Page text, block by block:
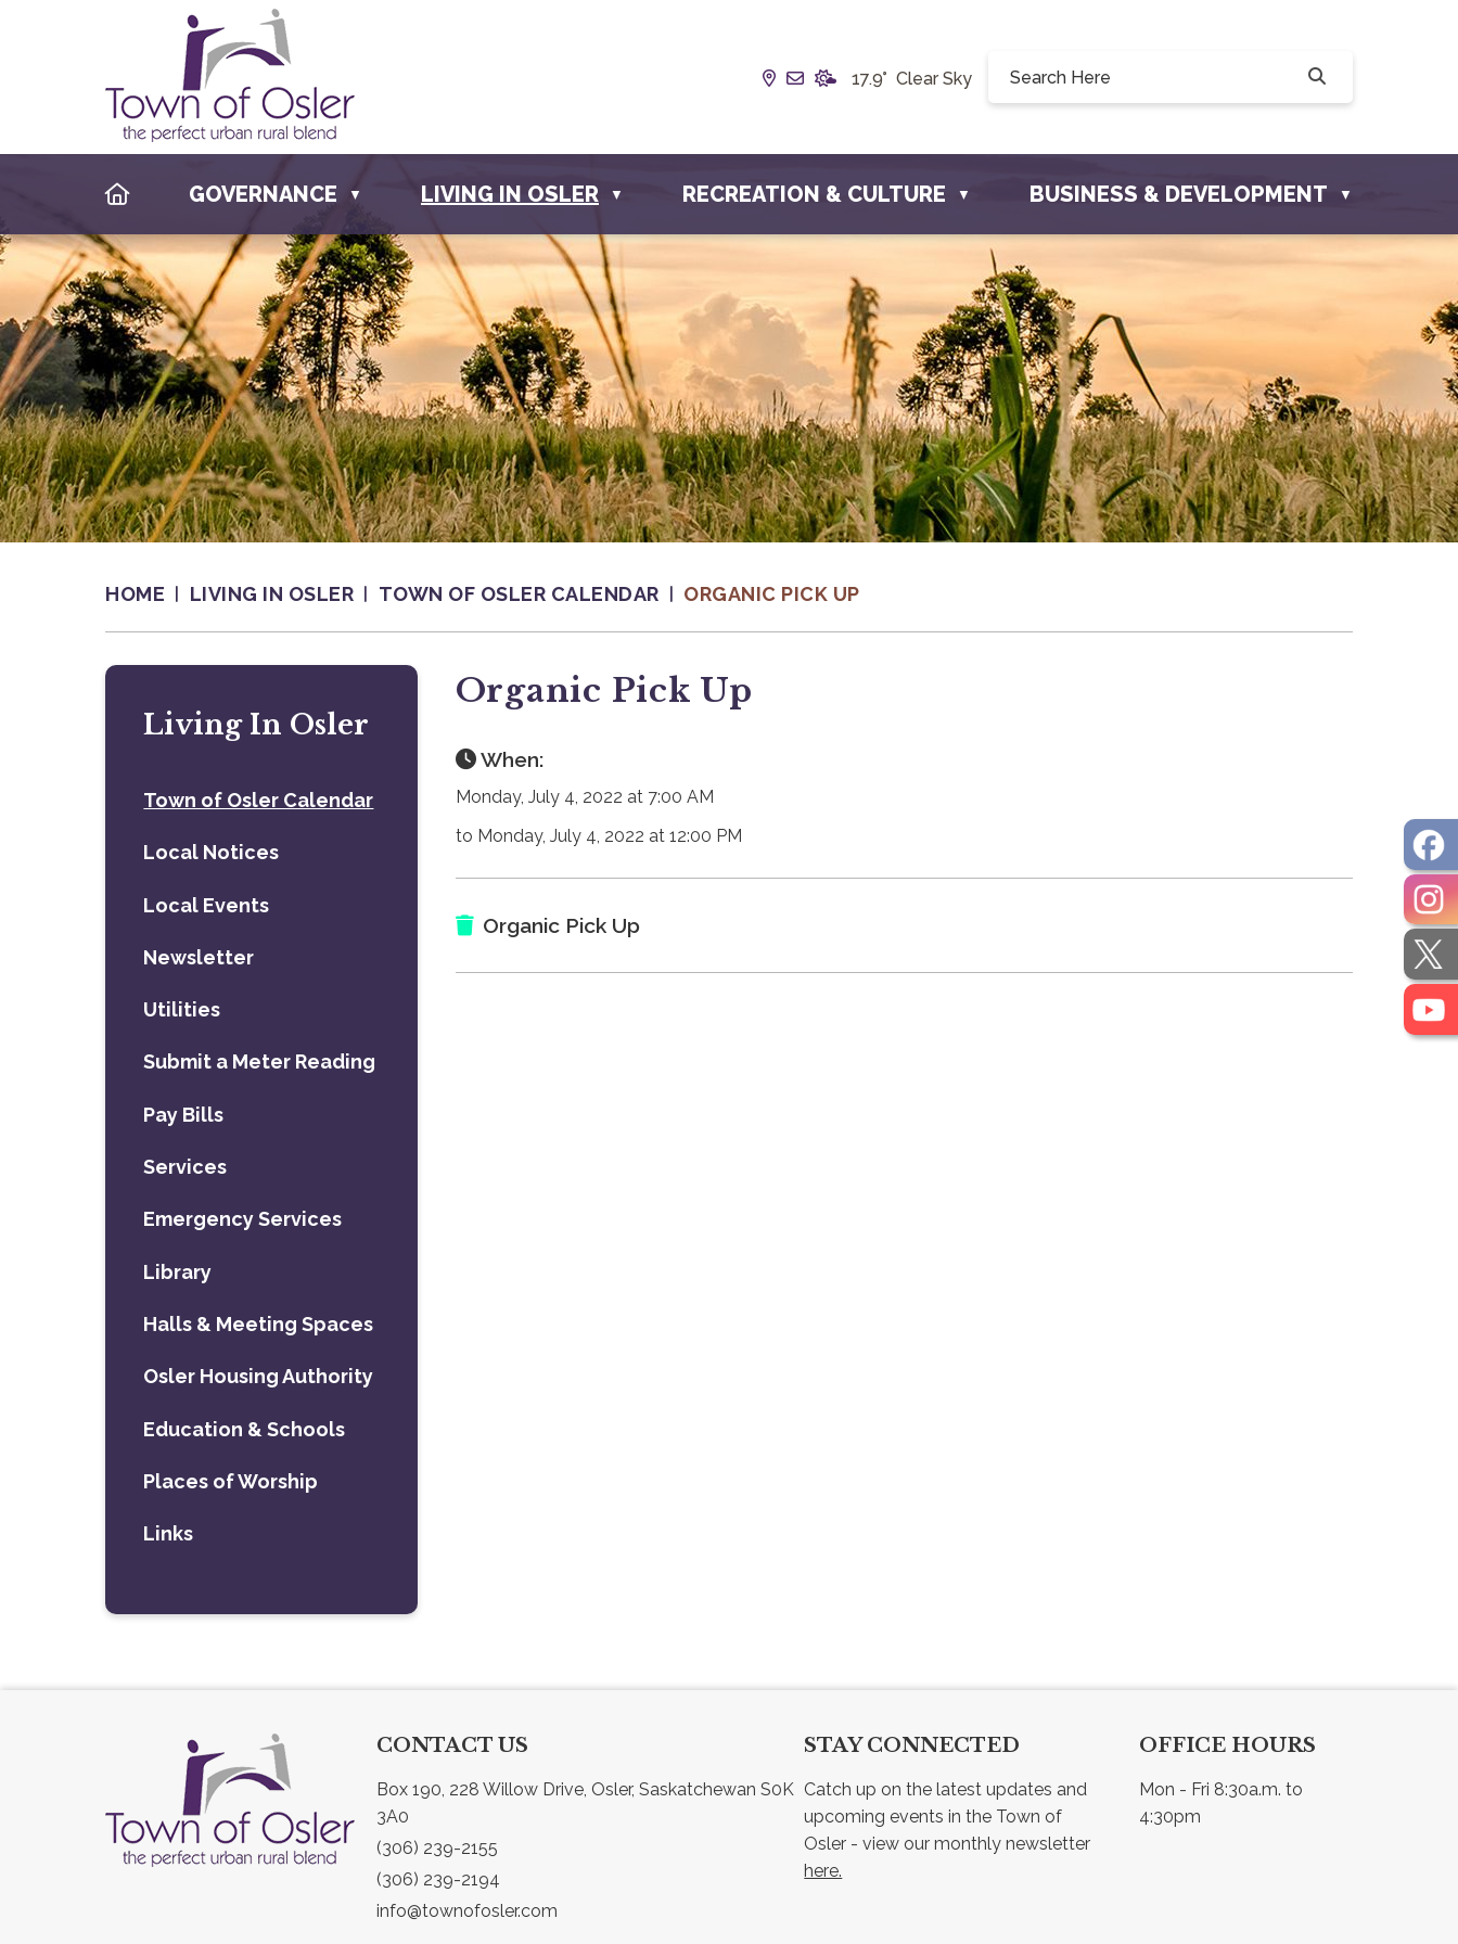
Our Address is Box 190, 228 Willow Drive, Osler, SK S0K 3A0
Email us at info@townofosler.com
17.9° Clear Sky
HOMEGOVERNANCE ▼ LIVING IN OSLER ▼ RECREATION & CULTURE ▼ BUSINESS & DEVELOPMENT ▼
HOME LIVING IN OSLER TOWN OF OSLER CALENDAR ORGANIC PICK UP
Organic Pick Up
When:
Monday, July 4, 2022 at 7:00 AM
to Monday, July 4, 2022 at 12:00 PM
Organic Pick Up
Living In Osler
Town of Osler Calendar
Local Notices
Local Events
Newsletter
Utilities
Submit a Meter Reading
Pay Bills
Services
Emergency Services
Library
Halls & Meeting Spaces
Osler Housing Authority
Education & Schools
Places of Worship
Links
CONTACT US
Box 190, 228 Willow Drive, Osler, Saskatchewan S0K
3A0
(306) 239-2155
(306) 239-2194
info@townofosler.com
STAY CONNECTED
Catch up on the latest updates and
upcoming events in the Town of
here.
OFFICE HOURS
Mon - Fri 8:30a.m. to
4:30pm